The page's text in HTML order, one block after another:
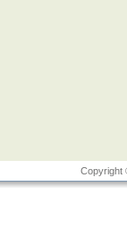
Copyright